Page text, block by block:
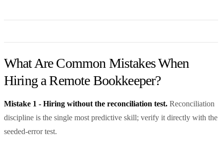
What Are Common Mistakes When
Hiring a Remote Bookkeeper?
Mistake 1 - Hiring without the reconciliation test. Reconciliation
discipline is the single most predictive skill; verify it directly with the
seeded-error test.